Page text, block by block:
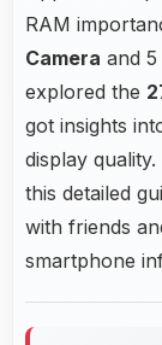
RAM
Camera and
explored the
got insights
display
this detailed
with friends
smartphone